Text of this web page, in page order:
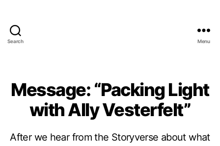
Search Menu
Message: “Packing Light
with Ally Vesterfelt”
After we hear from the Storyverse about what